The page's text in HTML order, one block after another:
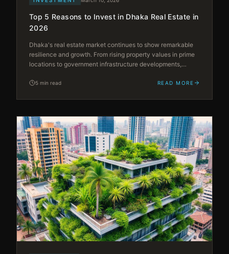
Top 5 Reasons to Invest in Dhaka Real Estate in
2026
Dhaka's real estate market continues to show remarkable
resilience and growth. From rising property values in prime
locations to government infrastructure developments,
booming property sector.
5 min read READ MORE